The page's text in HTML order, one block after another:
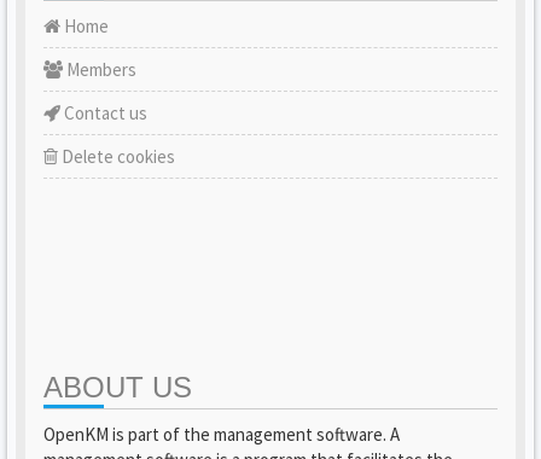
Home
Members
Contact us
Delete cookies
ABOUT US
OpenKM is part of the management software. A